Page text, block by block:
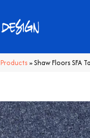
Products »Shaw Floors SFA